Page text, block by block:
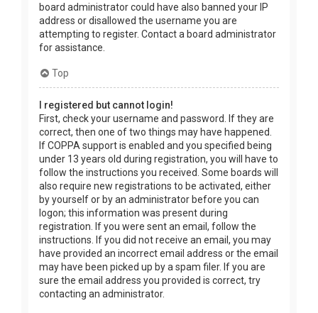
board administrator could have also banned your IP
address or disallowed the username you are
attempting to register. Contact a board administrator
for assistance.
Top
I registered but cannot login!
First, check your username and password. If they are
correct, then one of two things may have happened.
If COPPA support is enabled and you specified being
under 13 years old during registration, you will have to
follow the instructions you received. Some boards will
also require new registrations to be activated, either
by yourself or by an administrator before you can
logon; this information was present during
registration. If you were sent an email, follow the
instructions. If you did not receive an email, you may
have provided an incorrect email address or the email
may have been picked up by a spam filer. If you are
sure the email address you provided is correct, try
contacting an administrator.